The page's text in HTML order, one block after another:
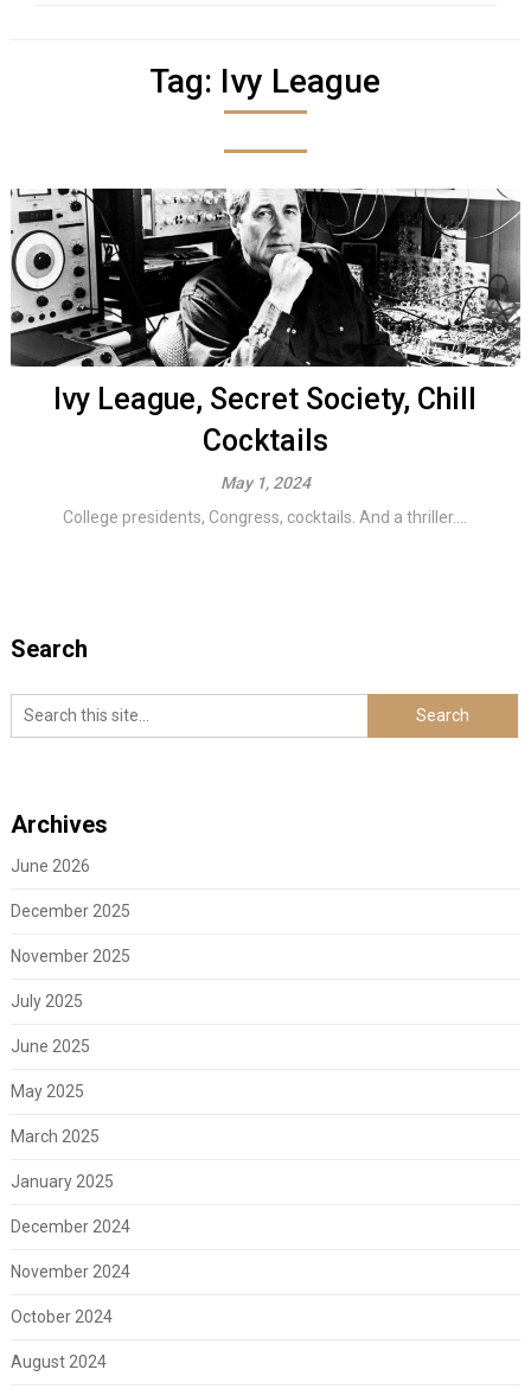
Tag: Ivy League
Ivy League, Secret Society, Chill
Cocktails
May 1, 2024
College presidents, Congress, cocktails. And a thriller....
Search
Archives
June 2026
December 2025
November 2025
July 2025
June 2025
May 2025
March 2025
January 2025
December 2024
November 2024
October 2024
August 2024